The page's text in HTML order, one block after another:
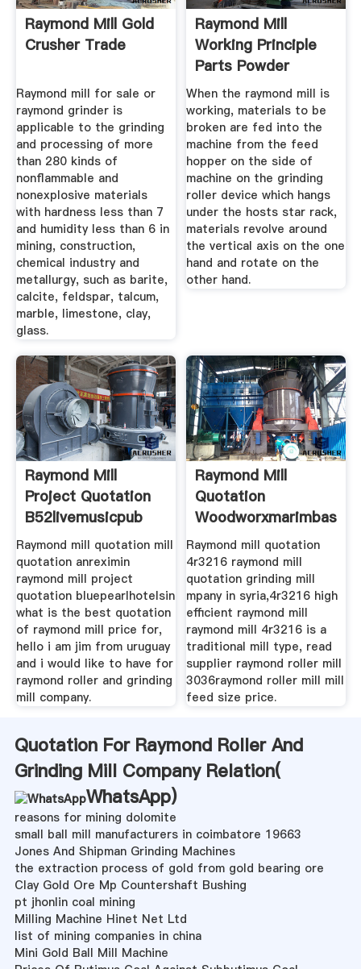
Raymond Mill Gold
Crusher Trade
Raymond mill for sale or
raymond grinder is
applicable to the grinding
and processing of more
than 280 kinds of
nonflammable and
nonexplosive materials
with hardness less than 7
and humidity less than 6 in
mining, construction,
chemical industry and
metallurgy, such as barite,
calcite, feldspar, talcum,
marble, limestone, clay,
glass.
Raymond Mill
Working Principle
Parts Powder
When the raymond mill is
working, materials to be
broken are fed into the
machine from the feed
hopper on the side of
machine on the grinding
roller device which hangs
under the hosts star rack,
materials revolve around
the vertical axis on the one
hand and rotate on the
other hand.
Raymond Mill
Project Quotation
B52livemusicpub
Raymond mill quotation mill
quotation anreximin
raymond mill project
quotation bluepearlhotelsin
what is the best quotation
of raymond mill price for,
hello i am jim from uruguay
and i would like to have for
raymond roller and grinding
mill company.
Raymond Mill
Quotation
Woodworxmarimbas
Raymond mill quotation
4r3216 raymond mill
quotation grinding mill
mpany in syria,4r3216 high
efficient raymond mill
raymond mill 4r3216 is a
traditional mill type, read
supplier raymond roller mill
3036raymond roller mill mill
feed size price.
Quotation For Raymond Roller And
Grinding Mill Company Relation(
WhatsApp)
reasons for mining dolomite
small ball mill manufacturers in coimbatore 19663
Jones And Shipman Grinding Machines
the extraction process of gold from gold bearing ore
Clay Gold Ore Mp Countershaft Bushing
pt jhonlin coal mining
Milling Machine Hinet Net Ltd
list of mining companies in china
Mini Gold Ball Mill Machine